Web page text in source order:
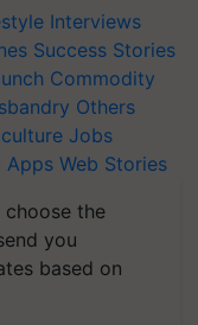
Interviews
Success Stories
Commodity
Others
Jobs
Apps Web Stories
choose the
you
based on